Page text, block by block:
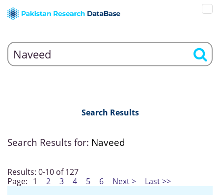
Search Results
Search Results for: Naveed
Results: 0-10 of 127
Page: 1 2 3 4 5 6 Next > Last >>